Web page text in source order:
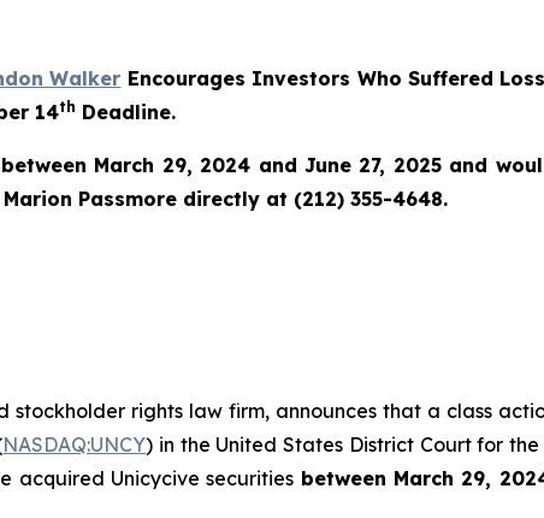
Walker Encourages Investors Who Suffered
14th Deadline.
between March 29, 2024 and June 27, 2025 and
Passmore directly at (212) 355-4648.
stockholder rights law firm, announces that a class
NASDAQ:UNCY) in the United States District Court for
acquired Unicycive securities between March 29,